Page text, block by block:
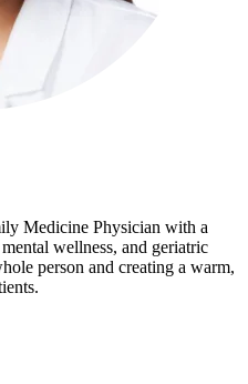
Medicine Physician with a
wellness, and geriatric
person and creating a warm,